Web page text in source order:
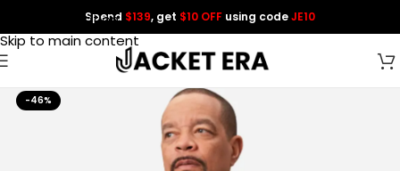
Skip to navigation
Skip to main content
Spend $139, get $10 OFF using codeJE10
-46%